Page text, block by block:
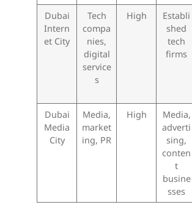
Dubai
Intern
et City
Tech
compa
nies,
digital
service
s
High
Establi
shed
tech
firms
Dubai
Media
City
Media,
market
ing, PR
High
Media,
adverti
sing,
conten
t
busine
sses